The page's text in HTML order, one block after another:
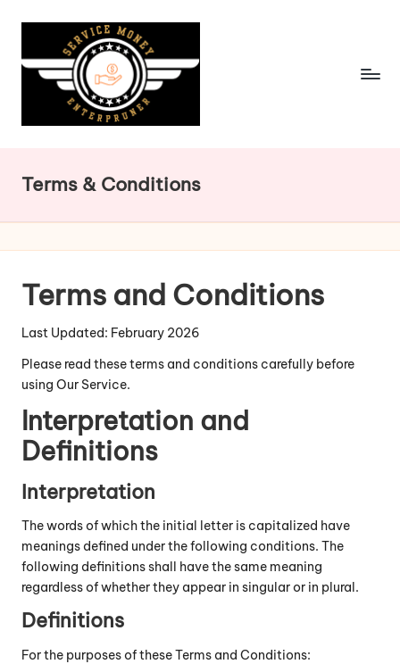
content
Terms & Conditions
Terms and Conditions
Last Updated: February 2026
Please read these terms and conditions carefully before
using Our Service.
Interpretation and
Definitions
Interpretation
The words of which the initial letter is capitalized have
meanings defined under the following conditions. The
following definitions shall have the same meaning
regardless of whether they appear in singular or in plural.
Definitions
For the purposes of these Terms and Conditions: